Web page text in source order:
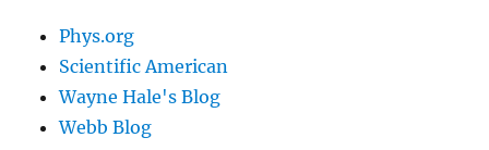
Phys.org
Scientific American
Wayne Hale's Blog
Webb Blog